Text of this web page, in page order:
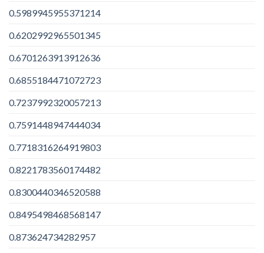
0.5989945955371214
0.6202992965501345
0.6701263913912636
0.6855184471072723
0.7237992320057213
0.7591448947444034
0.7718316264919803
0.8221783560174482
0.8300440346520588
0.8495498468568147
0.873624734282957